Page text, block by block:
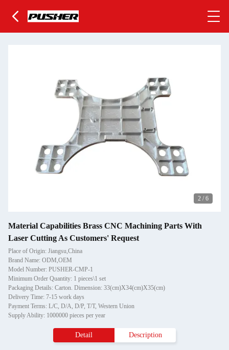
2 / 6
Material Capabilities Brass CNC Machining Parts With
Laser Cutting As Customers' Request
Place of Origin: Jiangsu,China
Brand Name: ODM,OEM
Model Number: PUSHER-CMP-1
Minimum Order Quantity: 1 pieces\1 set
Packaging Details: Carton. Dimension: 33(cm)X34(cm)X35(cm)
Delivery Time: 7-15 work days
Payment Terms: L/C, D/A, D/P, T/T, Western Union
Supply Ability: 1000000 pieces per year
Detail Description